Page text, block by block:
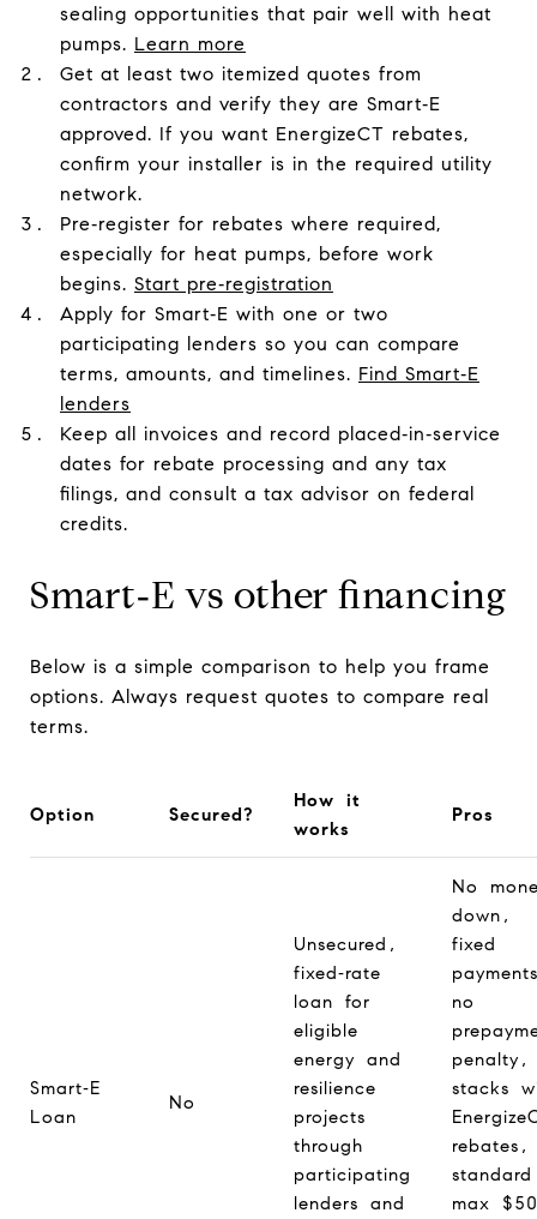
sealing opportunities that pair well with heat
pumps. Learn more
Get at least two itemized quotes from
contractors and verify they are Smart‑E
approved. If you want EnergizeCT rebates,
confirm your installer is in the required utility
network.
Pre‑register for rebates where required,
especially for heat pumps, before work
begins. Start pre‑registration
Apply for Smart‑E with one or two
participating lenders so you can compare
terms, amounts, and timelines. Find Smart‑E
lenders
Keep all invoices and record placed‑in‑service
dates for rebate processing and any tax
filings, and consult a tax advisor on federal
credits.
Smart‑E vs other financing
Below is a simple comparison to help you frame
options. Always request quotes to compare real
terms.
Option Secured?
How it
works
Pros
Smart‑E
Loan
No
Unsecured,
fixed‑rate
loan for
eligible
energy and
resilience
projects
through
participating
lenders and
No
down,
fixed
no
penalty,
stacks
rebates,
standard
max